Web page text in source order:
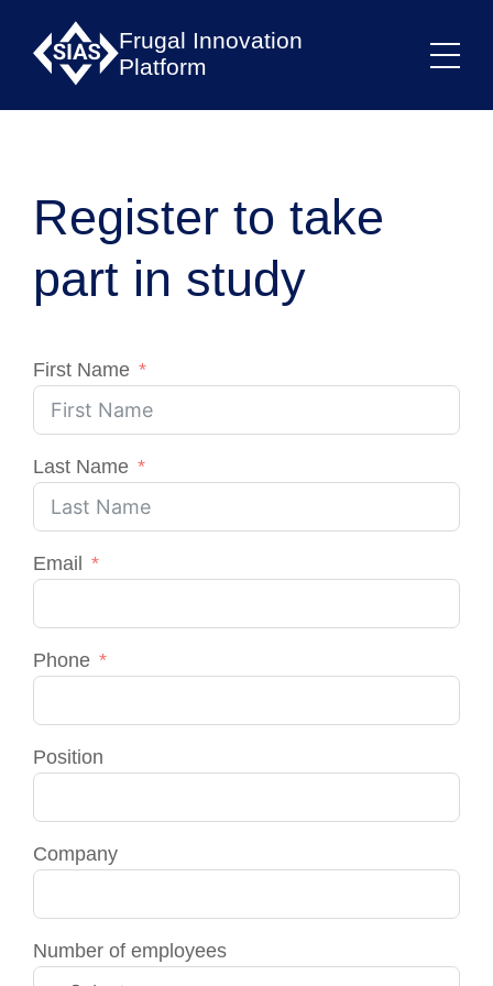
Frugal Innovation
Platform
Register to take
part in study
First Name
Last Name
Email
Phone
Position
Company
Number of employees